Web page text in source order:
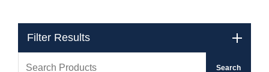
Filter Results